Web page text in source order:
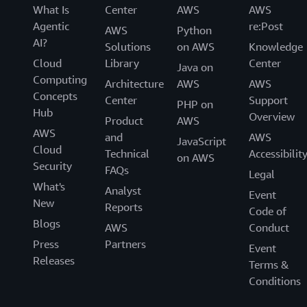
What Is
Agentic
AI?
Cloud
Computing
Concepts
Hub
AWS
Cloud
Security
What's
New
Blogs
Press
Releases
Center
AWS
Solutions
Library
Architecture
Center
Product
and
Technical
FAQs
Analyst
Reports
AWS
Partners
AWS
Python
on AWS
Java on
AWS
PHP on
AWS
JavaScript
on AWS
AWS
re:Post
Knowledge
Center
AWS
Support
Overview
AWS
Accessibility
Legal
Event
Code of
Conduct
Event
Terms &
Conditions